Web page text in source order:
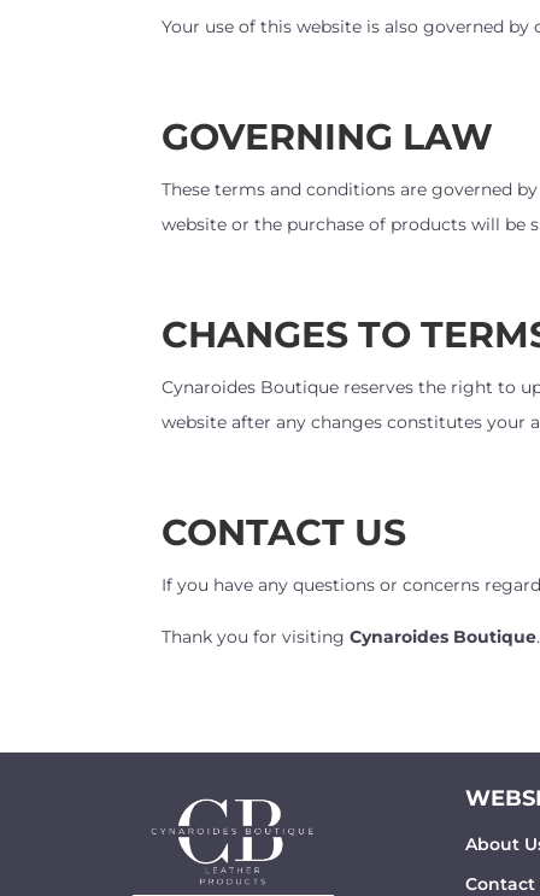
Your use of this website is also governed by
GOVERNING LAW
These terms and conditions are governed
website or the purchase of products will be
CHANGES TO
Cynaroides Boutique reserves the right to
website after any changes constitutes your
CONTACT US
If you have any questions or concerns
Thank you for visitingCynaroides Boutique
About
Contact